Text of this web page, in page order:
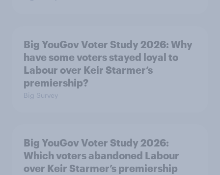
Big YouGov Voter Study 2026: Why
have some voters stayed loyal to
Labour over Keir Starmer’s
premiership?
Big Survey
Big YouGov Voter Study 2026:
Which voters abandoned Labour
over Keir Starmer’s premiership